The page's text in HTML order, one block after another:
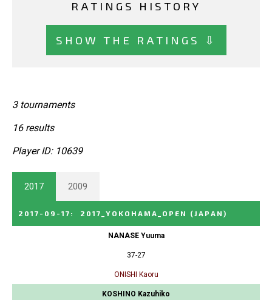
RATINGS HISTORY
SHOW THE RATINGS ⇩
3 tournaments
16 results
Player ID: 10639
2017 2009
2017-09-17 : 2017_YOKOHAMA_OPEN (JAPAN)
NANASE Yuuma
37-27
ONISHI Kaoru
KOSHINO Kazuhiko